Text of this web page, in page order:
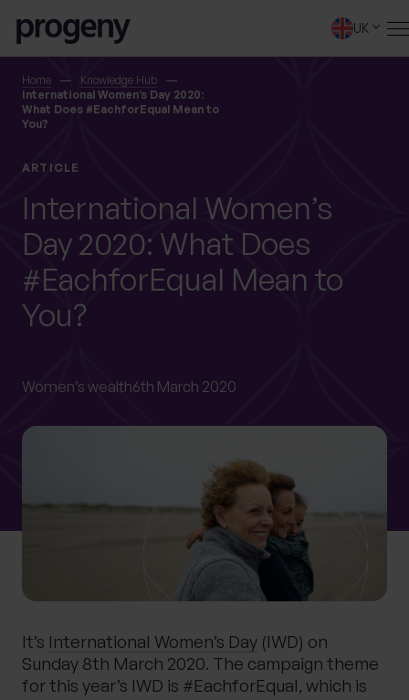
UK
Home
Knowledge Hub
International Women’s Day 2020:
What Does #EachforEqual Mean to
You?
ARTICLE
International Women’s
Day 2020: What Does
#EachforEqual Mean to
You?
Women’s wealth6th March 2020
It’s International Women’s Day (IWD) on
Sunday 8th March 2020. The campaign theme
for this year’s IWD is #EachforEqual, which is
SEARCH
TELL US ABOUT
YOURSELF
First name
0 of 40 max characters
What services are you interested in?
No
Yes
Are you a business owner?